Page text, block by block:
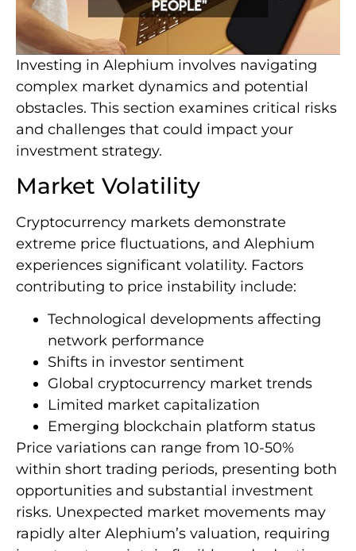
Investing in Alephium involves navigating
complex market dynamics and potential
obstacles. This section examines critical risks
and challenges that could impact your
investment strategy.
Market Volatility
Cryptocurrency markets demonstrate
extreme price fluctuations, and Alephium
experiences significant volatility. Factors
contributing to price instability include:
Technological developments affecting
network performance
Shifts in investor sentiment
Global cryptocurrency market trends
Limited market capitalization
Emerging blockchain platform status
Price variations can range from 10-50%
within short trading periods, presenting both
opportunities and substantial investment
risks. Unexpected market movements may
rapidly alter Alephium’s valuation, requiring